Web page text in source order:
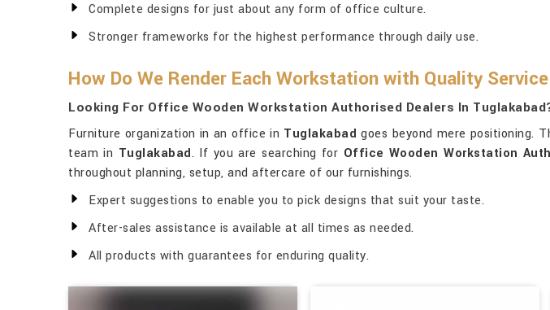
Complete designs for just about any form of office culture.
Stronger frameworks for the highest performance through daily use.
How Do We Render Each Workstation with Quality
Looking For Office Wooden Workstation Authorised Dealers In
Furniture organization in an office in Tuglakabad goes beyond mere positioning.
team in Tuglakabad. If you are searching for Office Wooden Workstation
throughout planning, setup, and aftercare of our furnishings.
Expert suggestions to enable you to pick designs that suit your taste.
After-sales assistance is available at all times as needed.
All products with guarantees for enduring quality.